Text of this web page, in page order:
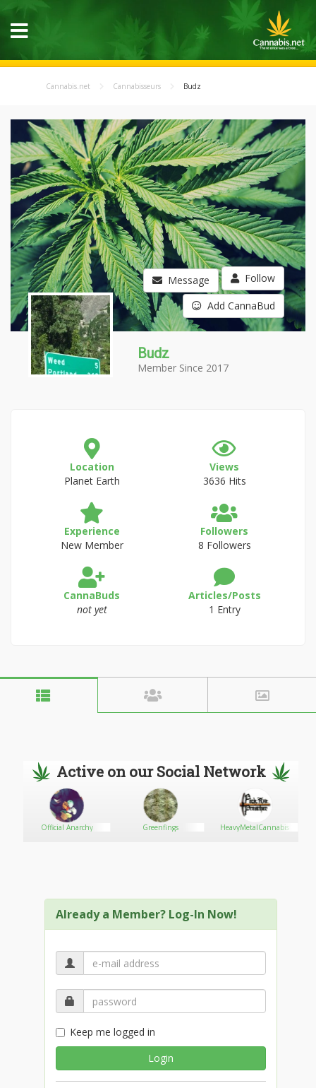
Cannabis.net Cannabisseurs Budz
Message Follow
Add CannaBud
Budz
Member Since 2017
Location
Planet Earth
Views
3636 Hits
Experience
New Member
Followers
8 Followers
CannaBuds
not yet
Articles/Posts
1 Entry
Active on our Social Network
Official Anarchy Greenfings HeavyMetalCannabis
Already a Member? Log-In Now!
Keep me logged in
Login